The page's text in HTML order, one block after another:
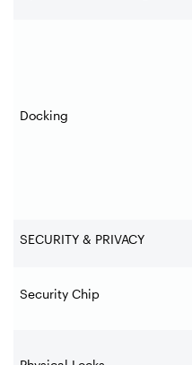
Docking
SECURITY & PRIVACY
Security Chip